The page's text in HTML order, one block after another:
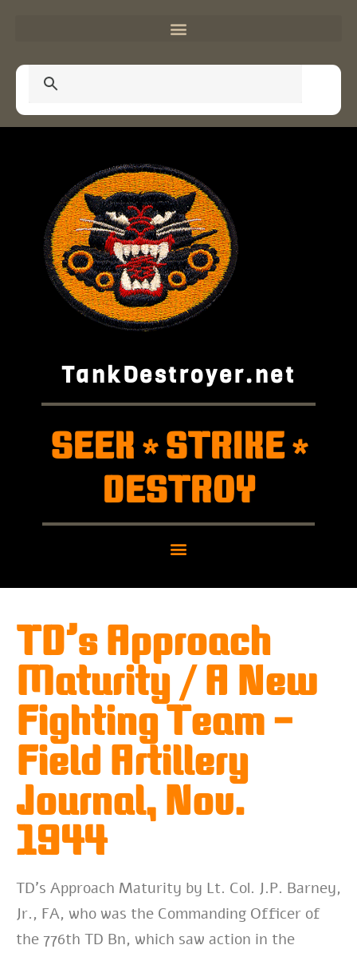
TankDestroyer.net
SEEK *STRIKE*
DESTROY
TD’s Approach
Maturity / A New
Fighting Team –
Field Artillery
Journal, Nov.
1944
TD’s Approach Maturity by Lt. Col. J.P. Barney,
Jr., FA, who was the Commanding Officer of
the 776th TD Bn, which saw action in the